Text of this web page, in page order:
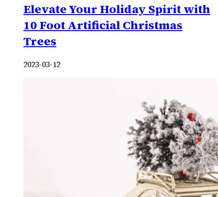
Elevate Your Holiday Spirit with
10 Foot Artificial Christmas
Trees
2023-03-12